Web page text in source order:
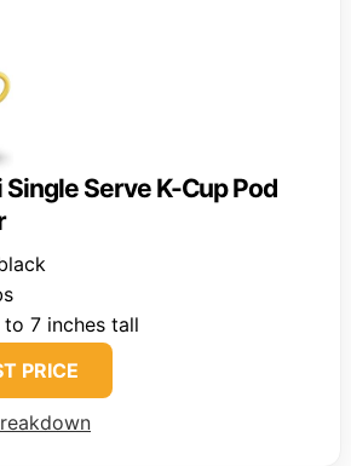
Serve K-Cup Pod
to 7 inches tall
PRICE